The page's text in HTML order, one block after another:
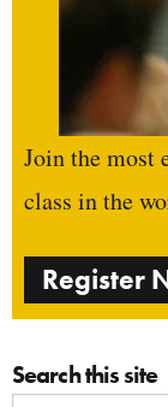
Join the most
class in the
Register
Search this site